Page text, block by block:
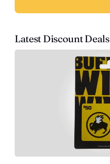
Latest Discount Deals